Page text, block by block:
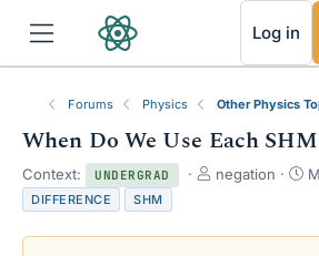
Log in
Forums Physics Other Physics
When Do We Use Each
Context: UNDERGRAD
T
e
negation
S
r
DIFFERENCE SHM
RSS